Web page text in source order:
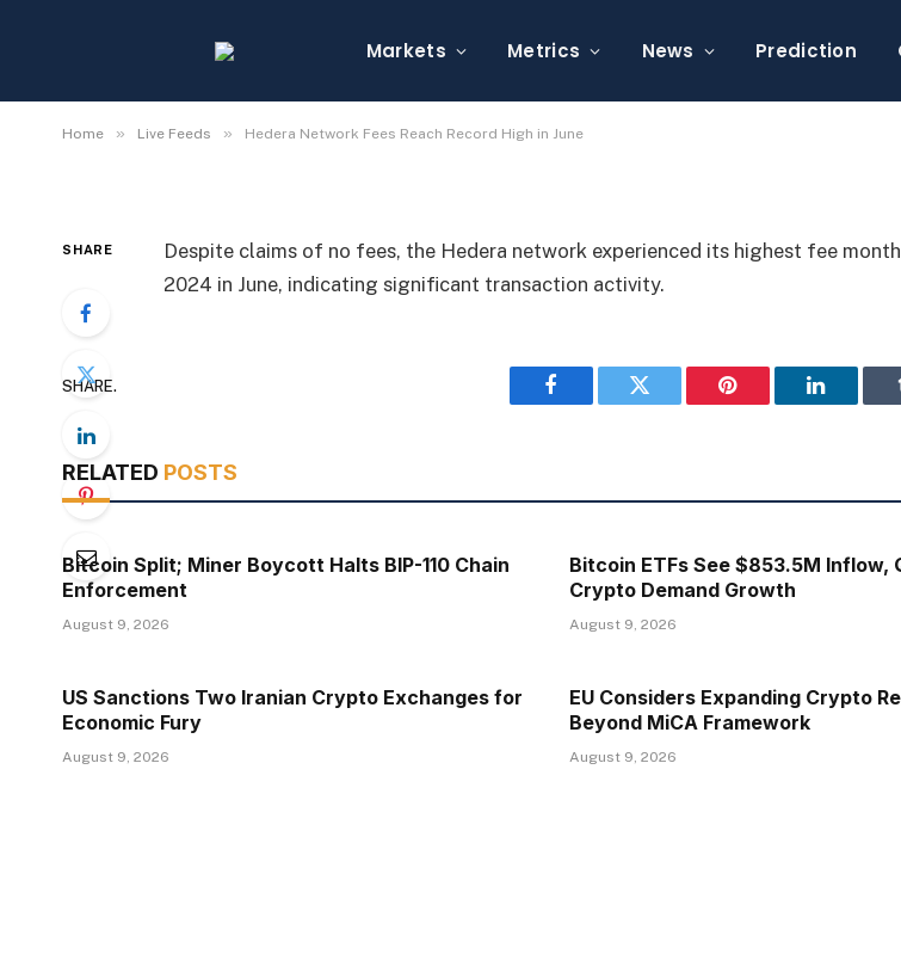
Markets Metrics News Prediction
Home » Live Feeds » Hedera Network Fees Reach Record High in June
By Michael Fawn July 7, 2026 1 Min Read
SHARE
Despite claims of no fees, the Hedera network experienced its highest fee
2024 in June, indicating significant transaction activity.
SHARE.
Facebook Twitter Pinterest LinkedIn
RELATED POSTS
Bitcoin Split; Miner Boycott Halts BIP-110 Chain
Enforcement
August 9, 2026
Bitcoin ETFs See $853.5M Inflow,
Crypto Demand Growth
August 9, 2026
US Sanctions Two Iranian Crypto Exchanges for
Economic Fury
August 9, 2026
EU Considers Expanding Crypto
Beyond MiCA Framework
August 9, 2026